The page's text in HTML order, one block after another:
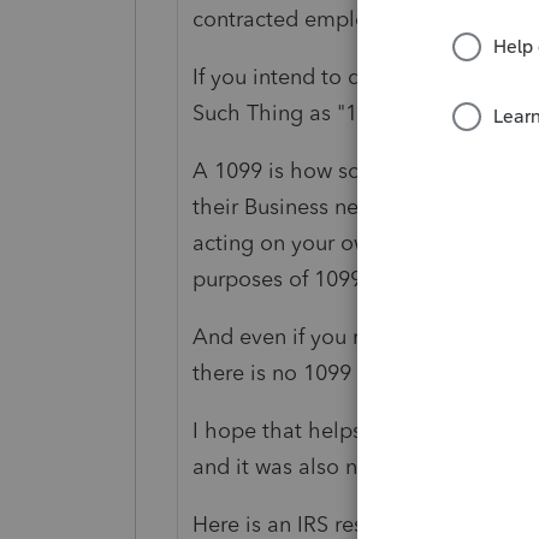
contracted employee"
If you intend to do this for your
Such Thing as "1099
employee."
A 1099 is how someone would
their Business needs, and you
acting on your own behalf as
purposes of 1099 reporting.
And even if you made $23million,
there is no 1099 ever needed.
I hope that helps you see how
and it was also not phrased
Here is an IRS resource for Forms: